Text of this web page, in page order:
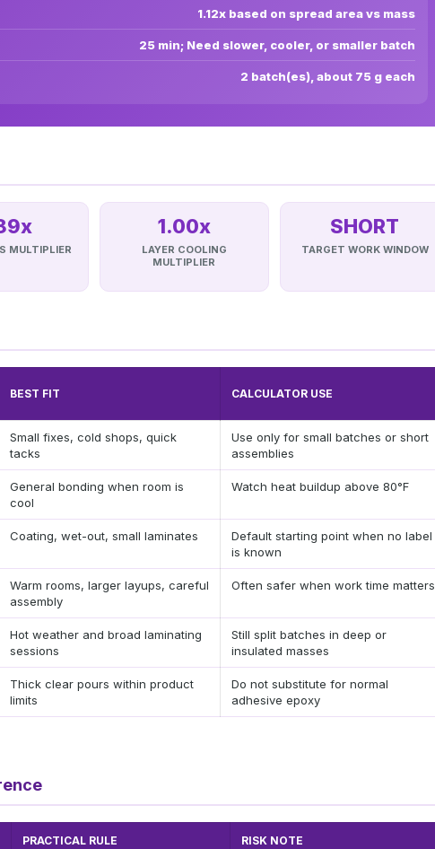
1.12x based on spread area vs mass
25 min; Need slower, cooler, or smaller batch
2 batch(es), about 75 g each
MULTIPLIER
1.00x
LAYER COOLING
MULTIPLIER
SHORT
TARGET WORK WINDOW
BEST FIT CALCULATOR USE
Small fixes, cold shops, quick
tacks
Use only for small batches or short
assemblies
General bonding when room is
cool
Watch heat buildup above 80°F
Coating, wet-out, small laminates
Default starting point when no label
is known
Warm rooms, larger layups, careful
assembly
Often safer when work time matters
Hot weather and broad laminating
sessions
Still split batches in deep or
insulated masses
Thick clear pours within product
limits
Do not substitute for normal
adhesive epoxy
PRACTICAL RULE RISK NOTE